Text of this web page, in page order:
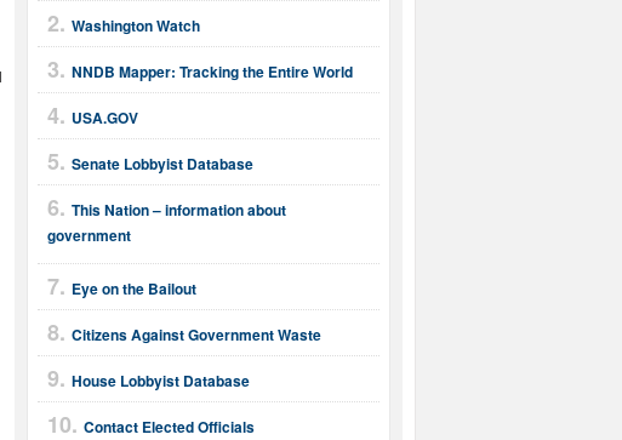
Washington Watch
NNDB Mapper: Tracking the Entire World
USA.GOV
Senate Lobbyist Database
This Nation – information about
government
Eye on the Bailout
Citizens Against Government Waste
House Lobbyist Database
Contact Elected Officials